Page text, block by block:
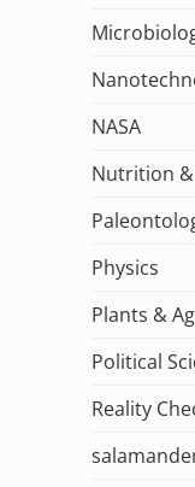
NASA
Nutrition &
Physics
Plants &
Political
Reality